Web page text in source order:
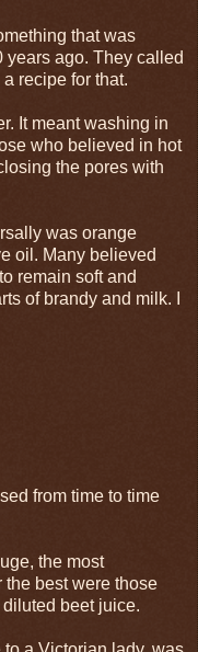
that was
years ago. They called
recipe for that.
It meant washing in
who believed in hot
the pores with
was orange
oil. Many believed
remain soft and
of brandy and milk. I
from time to time
the most
best were those
beet juice.